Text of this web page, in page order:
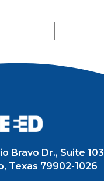
Bravo Dr., Suite 103
Texas 79902-1026